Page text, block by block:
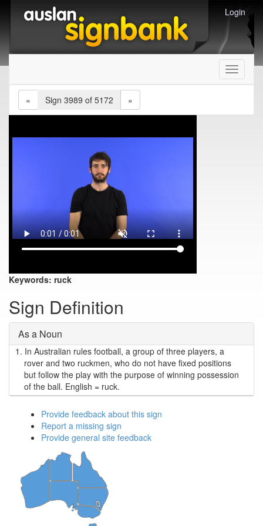
Login
Toggle
«
Sign 3989 of 5172 »
Keywords: ruck
Sign Definition
As a Noun
1. In Australian rules football, a group of three players, a
rover and two ruckmen, who do not have fixed positions
but follow the play with the purpose of winning possession
of the ball. English = ruck.
Provide feedback about this sign
Report a missing sign
Provide general site feedback